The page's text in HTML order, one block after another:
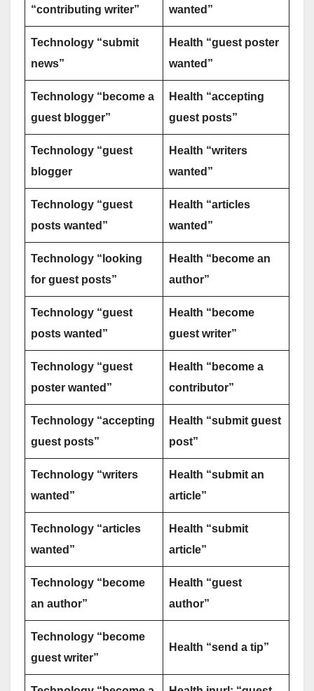
“contributing writer”
wanted”
Technology “submit
news”
Health “guest poster
wanted”
Technology “become a
guest blogger”
Health “accepting
guest posts”
Technology “guest
blogger
Health “writers
wanted”
Technology “guest
posts wanted”
Health “articles
wanted”
Technology “looking
for guest posts”
Health “become an
author”
Technology “guest
posts wanted”
Health “become
guest writer”
Technology “guest
poster wanted”
Health “become a
contributor”
Technology “accepting
guest posts”
Health “submit guest
post”
Technology “writers
wanted”
Health “submit an
article”
Technology “articles
wanted”
Health “submit
article”
Technology “become
an author”
Health “guest
author”
Technology “become
guest writer”
Health “send a tip”